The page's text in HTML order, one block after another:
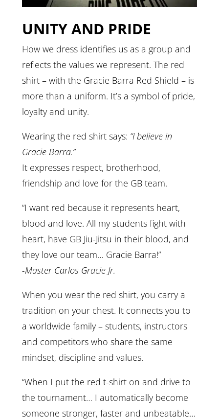
UNITY AND PRIDE
How we dress identifies us as a group and
reflects the values we represent. The red
shirt – with the Gracie Barra Red Shield – is
more than a uniform. It’s a symbol of pride,
loyalty and unity.
Wearing the red shirt says: “I believe in
Gracie Barra.”
It expresses respect, brotherhood,
friendship and love for the GB team.
“I want red because it represents heart,
blood and love. All my students fight with
heart, have GB Jiu-Jitsu in their blood, and
they love our team… Gracie Barra!”
-Master Carlos Gracie Jr.
When you wear the red shirt, you carry a
tradition on your chest. It connects you to
a worldwide family – students, instructors
and competitors who share the same
mindset, discipline and values.
“When I put the red t-shirt on and drive to
the tournament… I automatically become
someone stronger, faster and unbeatable…